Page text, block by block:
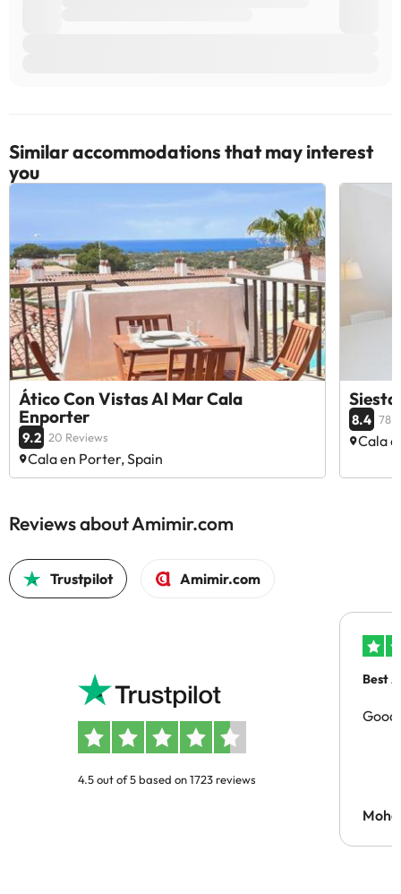
Similar accommodations that may interest
you
Ático Con Vistas Al Mar Cala
Enporter
9.2 20 Reviews
Cala en Porter, Spain
8.4 78
Cala
Reviews about Amimir.com
Trustpilot Amimir.com
4.5 out of 5 based on 1723 reviews
Best
Good